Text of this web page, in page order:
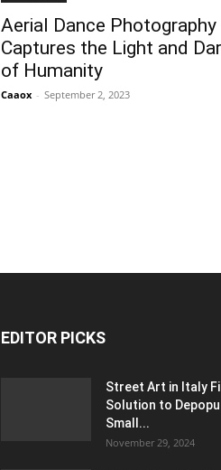
Aerial Dance Photography
Captures the Light and
of Humanity
Caaox - September 2, 2023
EDITOR PICKS
Street Art in Italy
Solution to
Small...
November 29, 2024